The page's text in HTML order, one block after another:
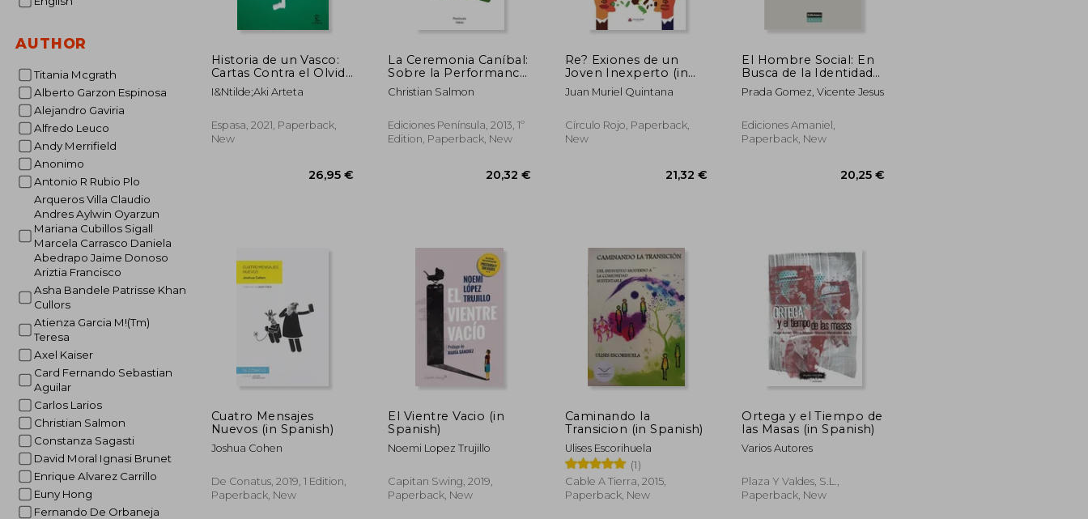
AUTHOR
Titania Mcgrath
Alberto Garzon Espinosa
Alejandro Gaviria
Alfredo Leuco
Andy Merrifield
Anonimo
Antonio R Rubio Plo
Arqueros Villa Claudio
Andres Aylwin Oyarzun
Mariana Cubillos Sigall
Marcela Carrasco Daniela
Abedrapo Jaime Donoso
Ariztia Francisco
Asha Bandele Patrisse Khan
Cullors
Atienza Garcia M!(Tm)
Teresa
Axel Kaiser
Card Fernando Sebastian
Aguilar
Carlos Larios
Christian Salmon
Constanza Sagasti
David Moral Ignasi Brunet
Enrique Alvarez Carrillo
Euny Hong
Fernando De Orbaneja
Historia de un Vasco:
Cartas Contra el Olvido
(no Ficción) (in
Spanish)
I&Ntilde;Aki Arteta
Espasa, 2021, Paperback,
New
La Ceremonia Caníbal:
Sobre la Performance
Política (in Spanish)
Christian Salmon
Ediciones Península, 2013, 1º
Edition, Paperback, New
20,32 €
Re? Exiones de un
Joven Inexperto (in
Spanish)
Juan Muriel Quintana
Círculo Rojo, Paperback,
New
21,32 €
El Hombre Social: En
Busca de la Identidad
Perdida (in Spanish)
Prada Gomez, Vicente Jesus
Ediciones Amaniel,
Paperback, New
Cuatro Mensajes
Nuevos (in Spanish)
Joshua Cohen
De Conatus, 2019, 1 Edition,
Paperback, New
El Vientre Vacio (in
Spanish)
Noemi Lopez Trujillo
Capitan Swing, 2019,
Paperback, New
Caminando la
Transicion (in Spanish)
Ulises Escorihuela
(1)
Cable A Tierra, 2015,
Paperback, New
Ortega y el Tiempo de
las Masas (in Spanish)
Varios Autores
Plaza Y Valdes, S.L.,
Paperback, New